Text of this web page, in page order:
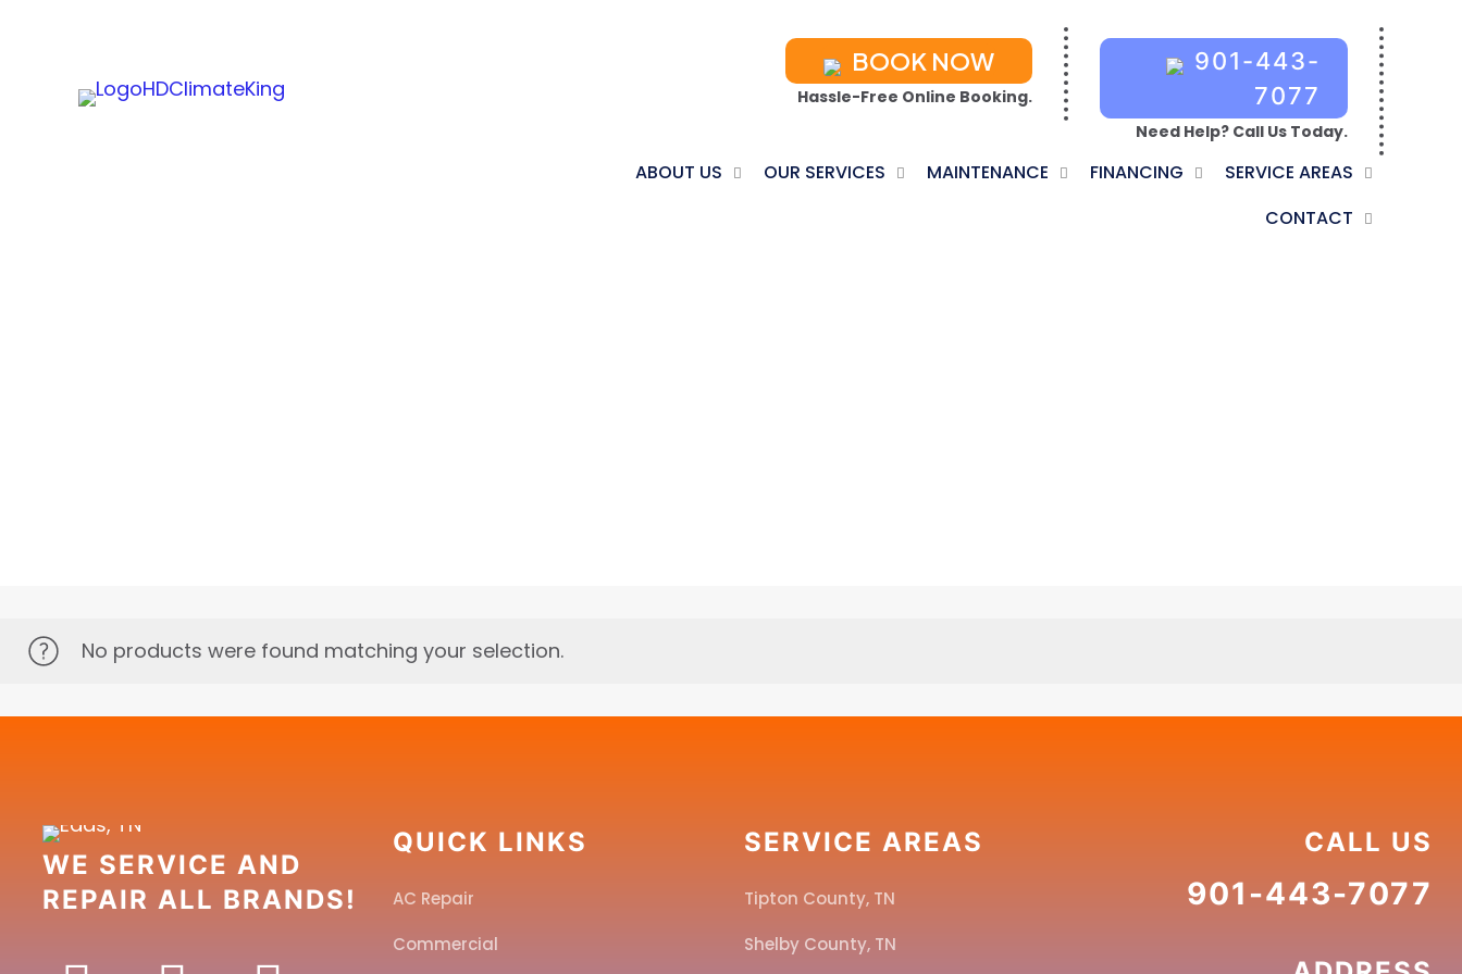
901-443-
7077
Need Help? Call Us Today.
BOOK NOW
Hassle-Free Online Booking.
ABOUT US OUR SERVICES MAINTENANCE FINANCING
SERVICE AREAS
CONTACT
No products were found matching your selection.
WE SERVICE AND
REPAIR ALL BRANDS!
QUICK LINKS
AC Repair
Commercial
SERVICE AREAS
Tipton County, TN
Shelby County, TN
CALL US
901-443-7077